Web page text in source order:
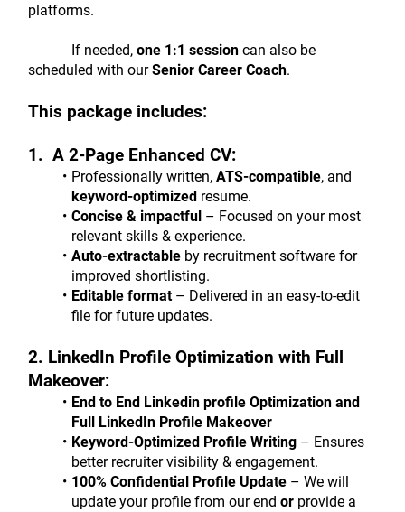
platforms.
			If needed,
one 1:1 session can also be
scheduled with our Senior Career Coach.
This package includes:
1.  A 2-Page Enhanced CV:
Professionally written, ATS-compatible
keyword-optimized resume.
Concise & impactful – Focused on your most
relevant skills & experience.
Auto-extractable by recruitment software for
improved shortlisting.
Editable format – Delivered in an easy-to-edit
file for future updates.
2. LinkedIn Profile Optimization with Full
Makeover:
End to End Linkedin profile Optimization and
Full LinkedIn Profile Makeover
Keyword-Optimized Profile Writing – Ensures
better recruiter visibility & engagement.
100% Confidential Profile Update – We will
update your profile from our end or